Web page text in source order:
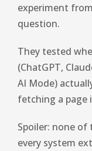
experiment
question.
They tested
(ChatGPT,
AI Mode)
fetching a page
Spoiler: none
every system